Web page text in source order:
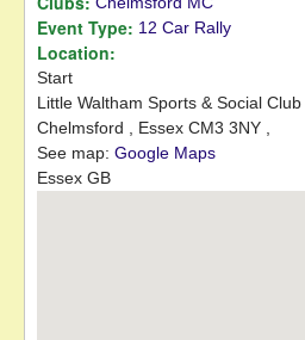
Event Type: 12 Car Rally
Location:
Start
Little Waltham Sports & Social Club
Chelmsford , Essex CM3 3NY
See map: Google Maps
Essex GB